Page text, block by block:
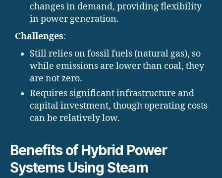
changes in demand, providing flexibility
in power generation.
Challenges:
Still relies on fossil fuels (natural gas), so
while emissions are lower than coal, they
are not zero.
Requires significant infrastructure and
capital investment, though operating costs
can be relatively low.
Benefits of Hybrid Power
Systems Using Steam